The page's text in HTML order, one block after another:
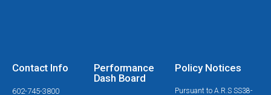
Contact Info
602-745-3800
Performance
Dash Board
Policy Notices
Pursuant to A.R.S SS38-